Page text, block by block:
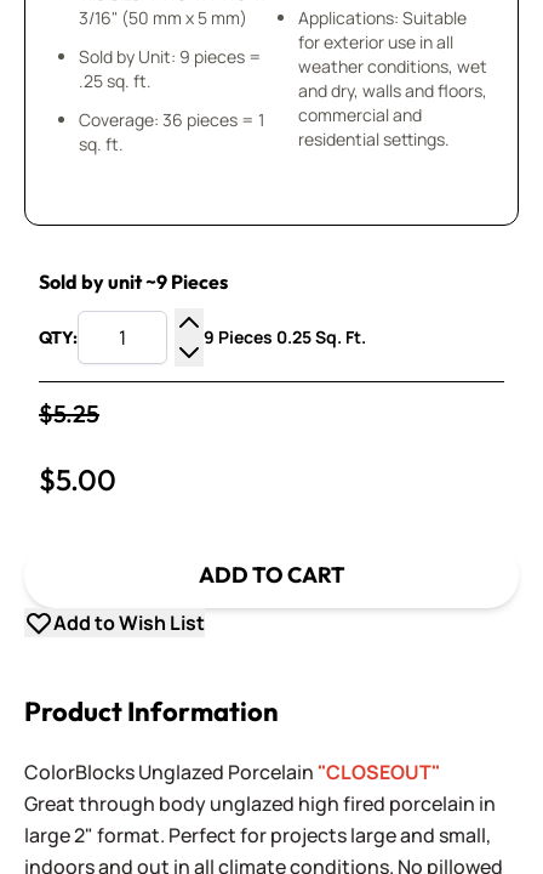
3/16" (50 mm x 5 mm)
Sold by Unit: 9 pieces =
.25 sq. ft.
Coverage: 36 pieces = 1
sq. ft.
Applications: Suitable
for exterior use in all
weather conditions, wet
and dry, walls and floors,
commercial and
residential settings.
Sold by unit ~9 Pieces
QTY:
Increase Quantity
Decrease Quantity
9 Pieces 0.25 Sq. Ft.
$5.25
$5.00
ADD TO CART
Add to Wish List
Product Information
ColorBlocks Unglazed Porcelain "CLOSEOUT"
Great through body unglazed high fired porcelain in
large 2" format. Perfect for projects large and small,
indoors and out in all climate conditions. No pillowed